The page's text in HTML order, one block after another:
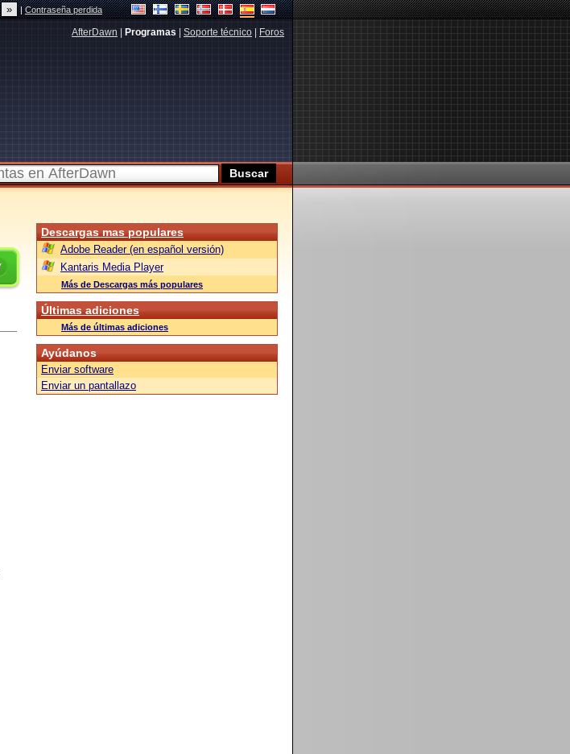
|Contraseña perdida
AfterDawn Programas Soporte técnico Foros
Descargas mas populares
Adobe Reader (en español versión)
Kantaris Media Player
Más de Descargas más populares
Últimas adiciones
Más de últimas adiciones
Ayúdanos
Enviar software
Enviar un pantallazo